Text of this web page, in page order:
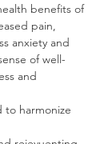
benefits of
pain,
anxiety and
of well-
and
to harmonize